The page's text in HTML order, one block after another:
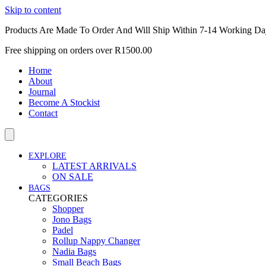
Skip to content
Products Are Made To Order And Will Ship Within 7-14 Working
Free shipping on orders over R1500.00
Home
About
Journal
Become A Stockist
Contact
EXPLORE
LATEST ARRIVALS
ON SALE
BAGS
CATEGORIES
Shopper
Jono Bags
Padel
Rollup Nappy Changer
Nadia Bags
Small Beach Bags